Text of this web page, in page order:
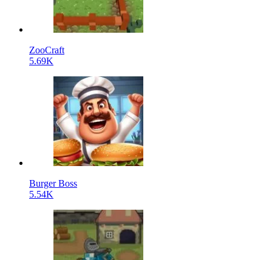
ZooCraft
5.69K
Burger Boss
5.54K